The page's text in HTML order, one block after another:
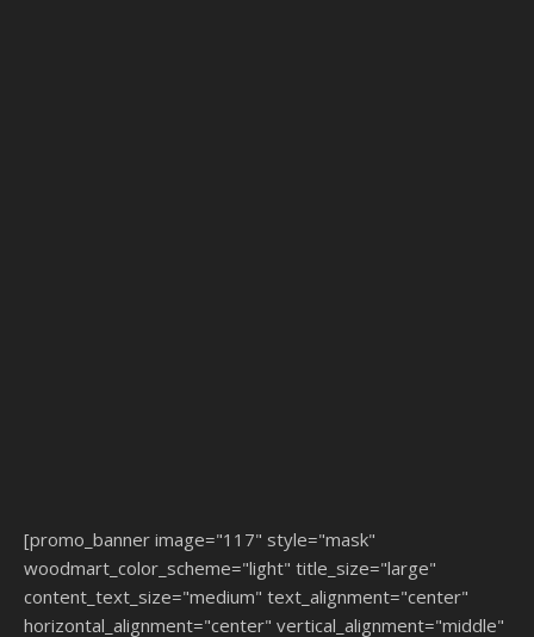
[promo_banner image="117" style="mask"
woodmart_color_scheme="light" title_size="large"
content_text_size="medium" text_alignment="center"
horizontal_alignment="center" vertical_alignment="middle"